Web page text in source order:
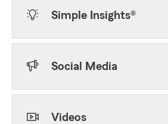
Simple Insights®
Social Media
Videos